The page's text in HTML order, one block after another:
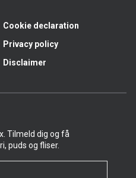
Cookie declaration
Privacy policy
Disclaimer
Tilmeld dig og få
puds og fliser.